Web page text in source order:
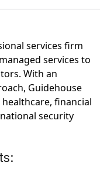
services firm
services to
With an
Guidehouse
financial
security